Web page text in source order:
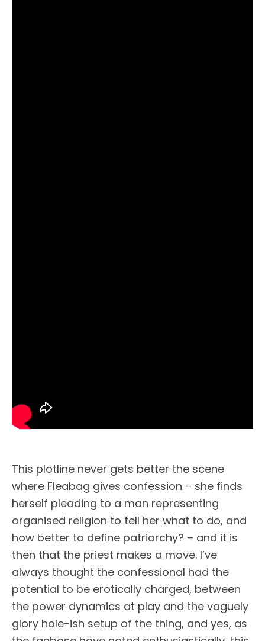
This plotline never gets better the scene
where Fleabag gives confession – she finds
herself pleading to a man representing
organised religion to tell her what to do, and
how better to define patriarchy? – and it is
then that the priest makes a move. I’ve
always thought the confessional had the
potential to be erotically charged, between
the power dynamics at play and the vaguely
glory hole-ish setup of the thing, and yes, as